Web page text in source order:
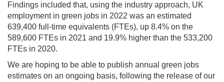
Findings included that, using the industry approach, UK
employment in green jobs in 2022 was an estimated
639,400 full-time equivalents (FTEs), up 8.4% on the
589,600 FTEs in 2021 and 19.9% higher than the 533,200
FTEs in 2020.
We are hoping to be able to publish annual green jobs
estimates on an ongoing basis, following the release of our